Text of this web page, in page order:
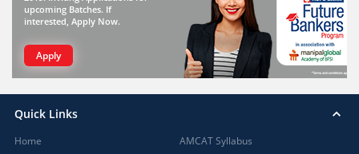
upcoming Batches. If
interested, Apply Now.
Apply
Quick Links
Home
AMCAT Syllabus